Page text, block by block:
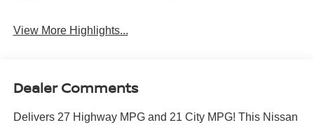
View More Highlights...
Dealer Comments
Delivers 27 Highway MPG and 21 City MPG! This Nissan